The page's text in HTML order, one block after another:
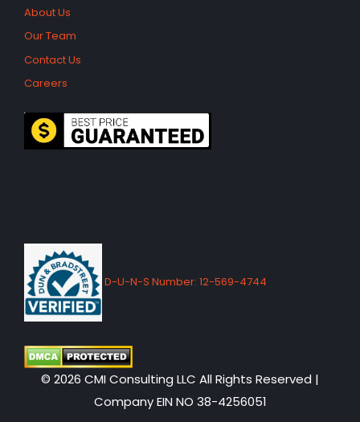
About Us
Our Team
Contact Us
Careers
D-U-N-S Number: 12-569-4744
© 2026 CMI Consulting LLC All Rights Reserved |
Company EIN NO 38-4256051